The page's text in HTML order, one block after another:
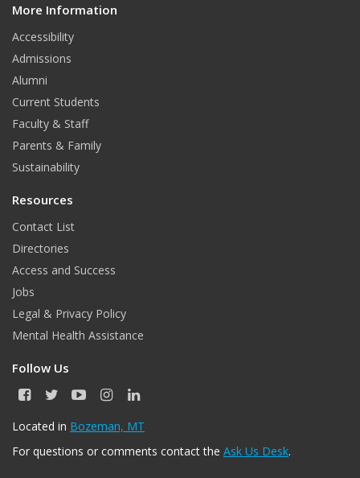
e
b
o
o
k
More Information
Accessibility
Admissions
Alumni
Current Students
Faculty & Staff
Parents & Family
Sustainability
Resources
Contact List
Directories
Access and Success
Jobs
Legal & Privacy Policy
Mental Health Assistance
Follow Us
F
c
b
T
i
t
Y
u
u
I
s
a
L
n
e
Located in Bozeman, MT
For questions or comments contact the Ask Us Desk.